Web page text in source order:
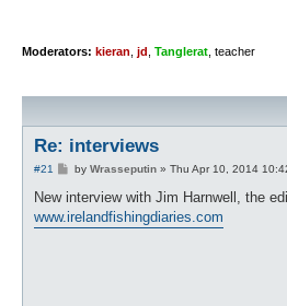
Moderators: kieran jd Tanglerat teacher
Re: interviews
#21
P
s
by Wrasseputin» Thu Apr 10, 2014
New interview with Jim Harnwell, the
www.irelandfishingdiaries.com